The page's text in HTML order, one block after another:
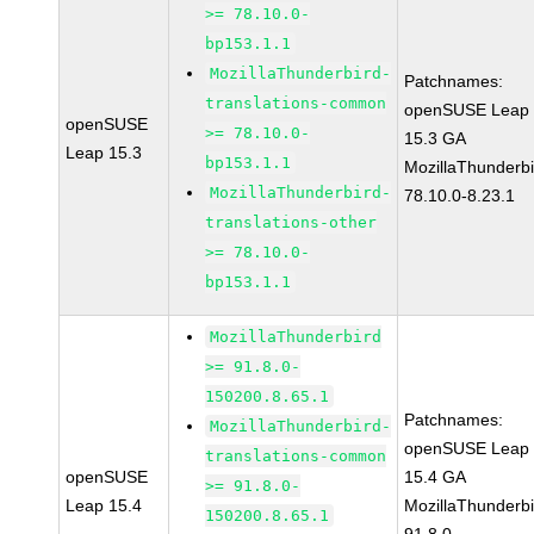
openSUSE
Leap 15.3
>= 78.10.0-
bp153.1.1
MozillaThunderbird-
translations-common
>= 78.10.0-
bp153.1.1
MozillaThunderbird-
translations-other
>= 78.10.0-
bp153.1.1
Patchnames:
openSUSE Leap
15.3 GA
78.10.0-8.23.1
openSUSE
Leap 15.4
MozillaThunderbird
>= 91.8.0-
150200.8.65.1
MozillaThunderbird-
translations-common
>= 91.8.0-
150200.8.65.1
Patchnames:
openSUSE Leap
15.4 GA